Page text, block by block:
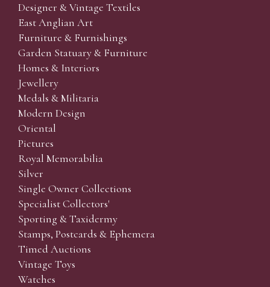
Designer & Vintage Textiles
East Anglian Art
Furniture & Furnishings
Garden Statuary & Furniture
Homes & Interiors
Jewellery
Medals & Militaria
Modern Design
Oriental
Pictures
Royal Memorabilia
Silver
Single Owner Collections
Specialist Collectors'
Sporting & Taxidermy
Stamps, Postcards & Ephemera
Timed Auctions
Vintage Toys
Watches